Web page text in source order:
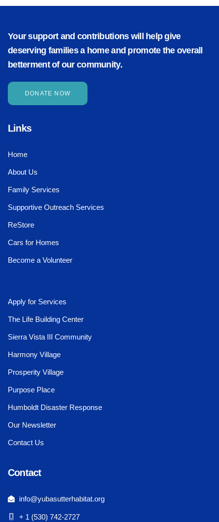
Your support and contributions will help give
deserving families a home and promote the overall
betterment of our community.
DONATE NOW
Links
Home
About Us
Family Services
Supportive Outreach Services
ReStore
Cars for Homes
Become a Volunteer
Apply for Services
The Life Building Center
Sierra Vista III Community
Harmony Village
Prosperity Village
Purpose Place
Humboldt Disaster Response
Our Newsletter
Contact Us
Contact
info@yubasutterhabitat.org
+ 1 (530) 742-2727